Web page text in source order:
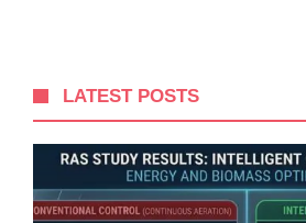
LATEST POSTS